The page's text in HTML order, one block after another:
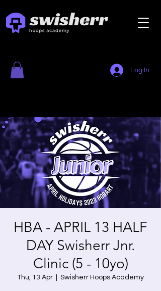
Log In
HBA - APRIL 13 HALF
DAY Swisherr Jnr.
Clinic (5 - 10yo)
Thu, 13 Apr Swisherr Hoops Academy